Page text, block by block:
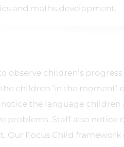
and maths development.
observe children’s
children ‘in the moment’
the language
problems. Staff also
Our Focus Child